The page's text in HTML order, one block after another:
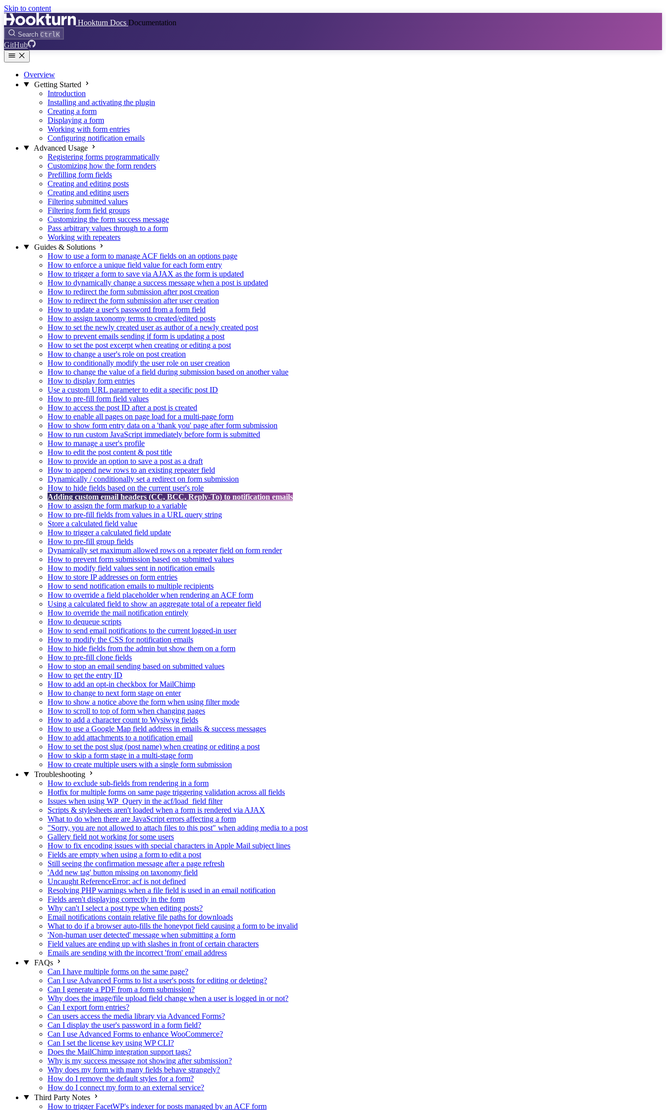
Skip to content
Hookturn Docs Documentation
Search Ctrl K
GitHub
Overview
Getting Started
Introduction
Installing and activating the plugin
Creating a form
Displaying a form
Working with form entries
Configuring notification emails
Advanced Usage
Registering forms programmatically
Customizing how the form renders
Prefilling form fields
Creating and editing posts
Creating and editing users
Filtering submitted values
Filtering form field groups
Customizing the form success message
Pass arbitrary values through to a form
Working with repeaters
Guides & Solutions
How to use a form to manage ACF fields on an options page
How to enforce a unique field value for each form entry
How to trigger a form to save via AJAX as the form is updated
How to dynamically change a success message when a post is updated
How to redirect the form submission after post creation
How to redirect the form submission after user creation
How to update a user's password from a form field
How to assign taxonomy terms to created/edited posts
How to set the newly created user as author of a newly created post
How to prevent emails sending if form is updating a post
How to set the post excerpt when creating or editing a post
How to change a user's role on post creation
How to conditionally modify the user role on user creation
How to change the value of a field during submission based on another value
How to display form entries
Use a custom URL parameter to edit a specific post ID
How to pre-fill form field values
How to access the post ID after a post is created
How to enable all pages on page load for a multi-page form
How to show form entry data on a 'thank you' page after form submission
How to run custom JavaScript immediately before form is submitted
How to manage a user's profile
How to edit the post content & post title
How to provide an option to save a post as a draft
How to append new rows to an existing repeater field
Dynamically / conditionally set a redirect on form submission
How to hide fields based on the current user's role
Adding custom email headers (CC, BCC, Reply-To) to notification emails
How to assign the form markup to a variable
How to pre-fill fields from values in a URL query string
Store a calculated field value
How to trigger a calculated field update
How to pre-fill group fields
Dynamically set maximum allowed rows on a repeater field on form render
How to prevent form submission based on submitted values
How to modify field values sent in notification emails
How to store IP addresses on form entries
How to send notification emails to multiple recipients
How to override a field placeholder when rendering an ACF form
Using a calculated field to show an aggregate total of a repeater field
How to override the mail notification entirely
How to dequeue scripts
How to send email notifications to the current logged-in user
How to modify the CSS for notification emails
How to hide fields from the admin but show them on a form
How to pre-fill clone fields
How to stop an email sending based on submitted values
How to get the entry ID
How to add an opt-in checkbox for MailChimp
How to change to next form stage on enter
How to show a notice above the form when using filter mode
How to scroll to top of form when changing pages
How to add a character count to Wysiwyg fields
How to use a Google Map field address in emails & success messages
How to add attachments to a notification email
How to set the post slug (post name) when creating or editing a post
How to skip a form stage in a multi-stage form
How to create multiple users with a single form submission
Troubleshooting
How to exclude sub-fields from rendering in a form
Hotfix for multiple forms on same page triggering validation across all fields
Issues when using WP_Query in the acf/load_field filter
Scripts & stylesheets aren't loaded when a form is rendered via AJAX
What to do when there are JavaScript errors affecting a form
"Sorry, you are not allowed to attach files to this post" when adding media to a post
Gallery field not working for some users
How to fix encoding issues with special characters in Apple Mail subject lines
Fields are empty when using a form to edit a post
Still seeing the confirmation message after a page refresh
'Add new tag' button missing on taxonomy field
Uncaught ReferenceError: acf is not defined
Resolving PHP warnings when a file field is used in an email notification
Fields aren't displaying correctly in the form
Why can't I select a post type when editing posts?
Email notifications contain relative file paths for downloads
What to do if a browser auto-fills the honeypot field causing a form to be invalid
'Non-human user detected' message when submitting a form
Field values are ending up with slashes in front of certain characters
Emails are sending with the incorrect 'from' email address
FAQs
Can I have multiple forms on the same page?
Can I use Advanced Forms to list a user's posts for editing or deleting?
Can I generate a PDF from a form submission?
Why does the image/file upload field change when a user is logged in or not?
Can I export form entries?
Can users access the media library via Advanced Forms?
Can I display the user's password in a form field?
Can I use Advanced Forms to enhance WooCommerce?
Can I set the license key using WP CLI?
Does the MailChimp integration support tags?
Why is my success message not showing after submission?
Why does my form with many fields behave strangely?
How do I remove the default styles for a form?
How do I connect my form to an external service?
Third Party Notes
How to trigger FacetWP's indexer for posts managed by an ACF form